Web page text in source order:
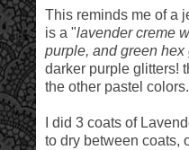
This reminds me of a
is a "lavender creme
purple, and green hex
darker purple glitters!
the other pastel colors.
I did 3 coats of
to dry between coats,